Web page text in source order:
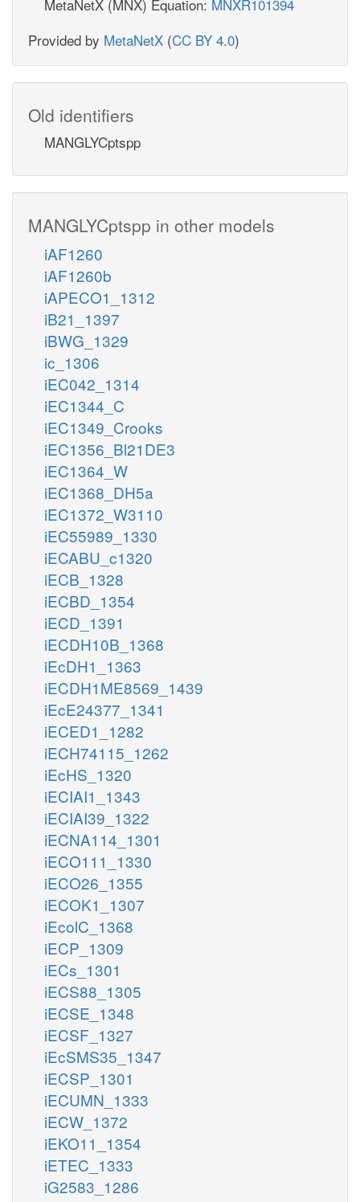
MetaNetX (MNX) Equation: MNXR101394
Provided by MetaNetX (CC BY 4.0)
Old identifiers
MANGLYCptspp
MANGLYCptspp in other models
iAF1260
iAF1260b
iAPECO1_1312
iB21_1397
iBWG_1329
ic_1306
iEC042_1314
iEC1344_C
iEC1349_Crooks
iEC1356_Bl21DE3
iEC1364_W
iEC1368_DH5a
iEC1372_W3110
iEC55989_1330
iECABU_c1320
iECB_1328
iECBD_1354
iECD_1391
iECDH10B_1368
iEcDH1_1363
iECDH1ME8569_1439
iEcE24377_1341
iECED1_1282
iECH74115_1262
iEcHS_1320
iECIAI1_1343
iECIAI39_1322
iECNA114_1301
iECO111_1330
iECO26_1355
iECOK1_1307
iEcolC_1368
iECP_1309
iECs_1301
iECS88_1305
iECSE_1348
iECSF_1327
iEcSMS35_1347
iECSP_1301
iECUMN_1333
iECW_1372
iEKO11_1354
iETEC_1333
iG2583_1286